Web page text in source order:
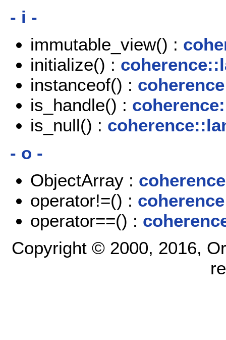
- i -
immutable_view() :
initialize() :
instanceof() :
is_handle() :
is_null() :
- o -
ObjectArray :
operator!=() :
operator==() :
Copyright © 2000, 2016,